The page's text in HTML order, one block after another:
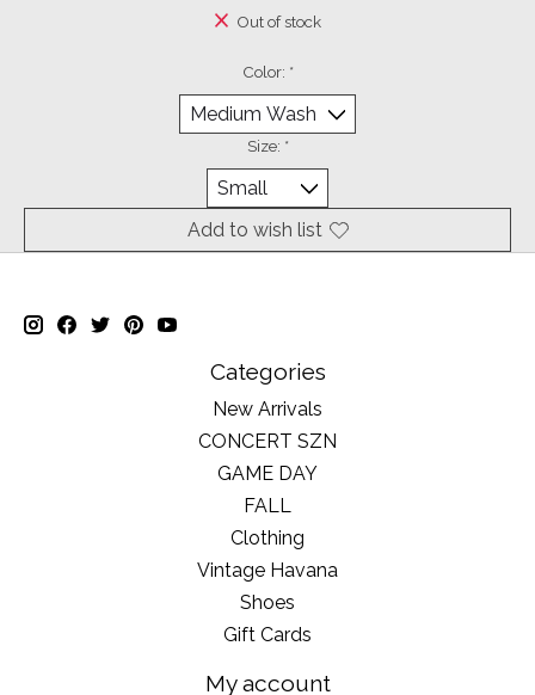
Out of stock
Color: *
Size: *
Add to wish list
Categories
New Arrivals
CONCERT SZN
GAME DAY
FALL
Clothing
Vintage Havana
Shoes
Gift Cards
My account